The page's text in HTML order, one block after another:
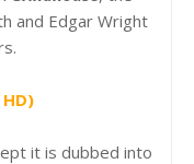
and Edgar Wright
it is dubbed into